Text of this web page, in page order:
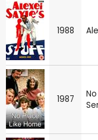
1988
1987